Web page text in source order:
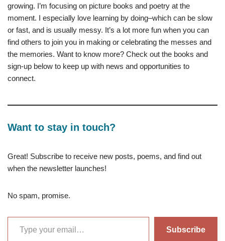
growing. I’m focusing on picture books and poetry at the
moment. I especially love learning by doing–which can be slow
or fast, and is usually messy. It’s a lot more fun when you can
find others to join you in making or celebrating the messes and
the memories. Want to know more? Check out the books and
sign-up below to keep up with news and opportunities to
connect.
Want to stay in touch?
Great! Subscribe to receive new posts, poems, and find out
when the newsletter launches!
No spam, promise.
Subscribe